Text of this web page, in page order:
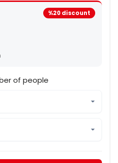
%20 discount
of people